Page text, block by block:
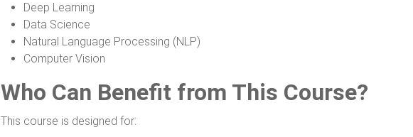
Deep Learning
Data Science
Natural Language Processing (NLP)
Computer Vision
Who Can Benefit from This Course?
This course is designed for: